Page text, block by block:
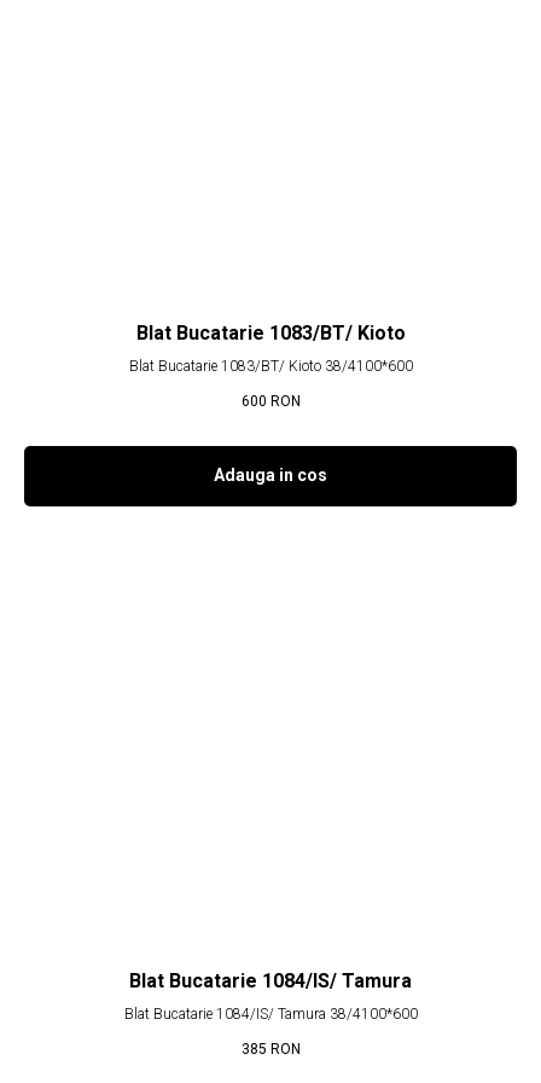
Blat Bucatarie 1083/BT/ Kioto
Blat Bucatarie 1083/BT/ Kioto 38/4100*600
600 RON
Adauga in cos
Blat Bucatarie 1084/IS/ Tamura
Blat Bucatarie 1084/IS/ Tamura 38/4100*600
385 RON